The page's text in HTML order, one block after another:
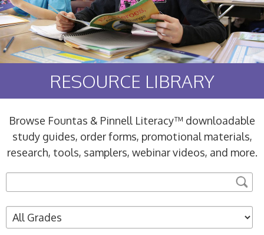
RESOURCE LIBRARY
Browse Fountas & Pinnell Literacy™ downloadable
study guides, order forms, promotional materials,
research, tools, samplers, webinar videos, and more.